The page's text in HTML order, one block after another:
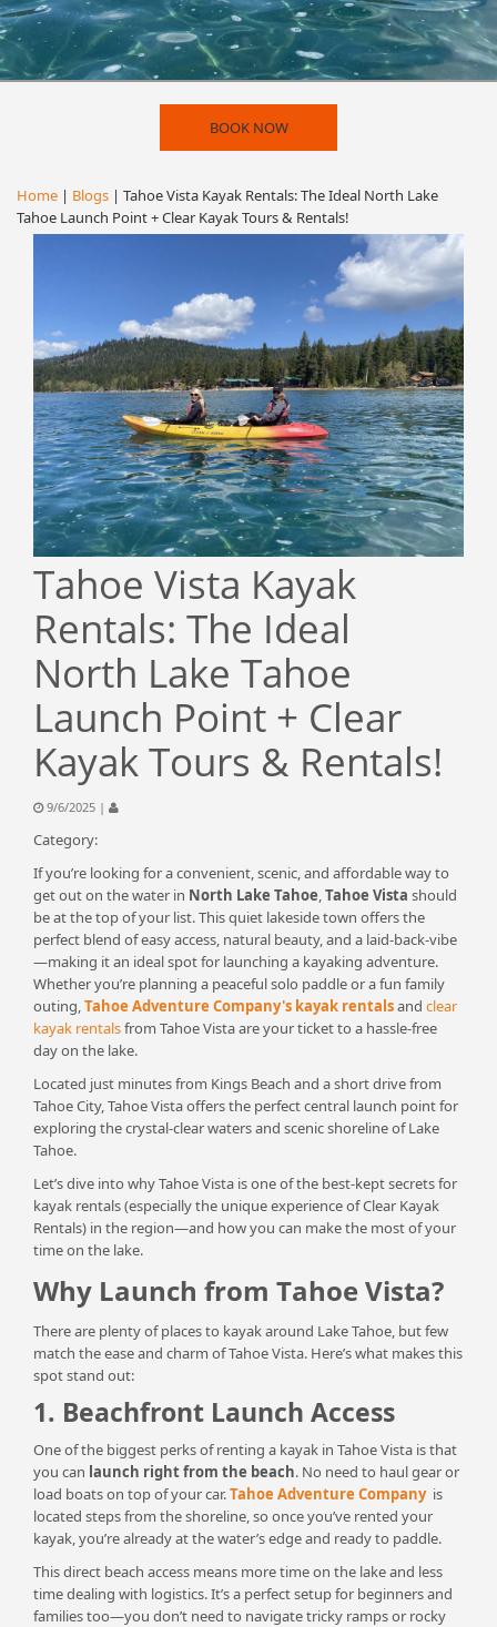
BOOK NOW
Home | Blogs | Tahoe Vista Kayak Rentals: The Ideal North Lake
Tahoe Launch Point + Clear Kayak Tours & Rentals!
Tahoe Vista Kayak
Rentals: The Ideal
North Lake Tahoe
Launch Point + Clear
Kayak Tours & Rentals!
9/6/2025 |
Category:
If you’re looking for a convenient, scenic, and affordable way to
get out on the water in North Lake Tahoe,Tahoe Vista should
be at the top of your list. This quiet lakeside town offers the
perfect blend of easy access, natural beauty, and a laid-back-vibe
—making it an ideal spot for launching a kayaking adventure.
Whether you’re planning a peaceful solo paddle or a fun family
outing,Tahoe Adventure Company's kayak rentalsand clear
kayak rentalsfrom Tahoe Vista are your ticket to a hassle-free
day on the lake.
Located just minutes from Kings Beach and a short drive from
Tahoe City, Tahoe Vista offers the perfect central launch point for
exploring the crystal-clear waters and scenic shoreline of Lake
Tahoe.
Let’s dive into why Tahoe Vista is one of the best-kept secrets for
kayak rentals (especially the unique experience of Clear Kayak
Rentals) in the region—and how you can make the most of your
time on the lake.
Why Launch from Tahoe Vista?
There are plenty of places to kayak around Lake Tahoe, but few
match the ease and charm of Tahoe Vista. Here’s what makes this
spot stand out:
1. Beachfront Launch Access
One of the biggest perks of renting a kayak in Tahoe Vista is that
you can launch right from the beach. No need to haul gear or
load boats on top of your car.Tahoe Adventure Company is
located steps from the shoreline, so once you’ve rented your
kayak, you’re already at the water’s edge and ready to paddle.
This direct beach access means more time on the lake and less
time dealing with logistics. It’s a perfect setup for beginners and
families too—you don’t need to navigate tricky ramps or rocky